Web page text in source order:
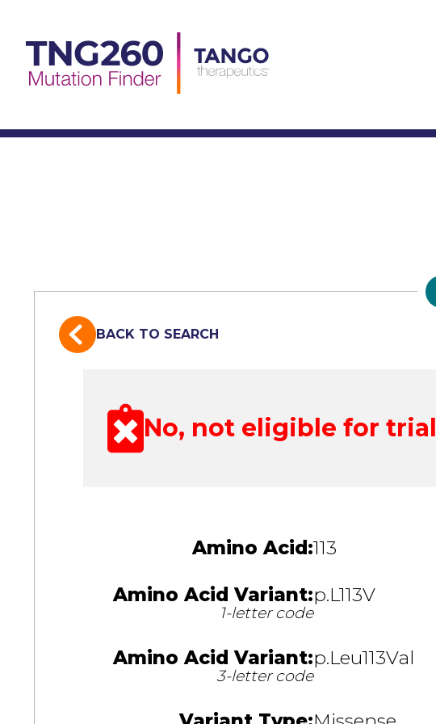
BACK TO SEARCH
No, not eligible for trial
Amino Acid:113
Amino Acid Variant:
1-letter code
p.L113V
Amino Acid Variant:
3-letter code
p.Leu113Val